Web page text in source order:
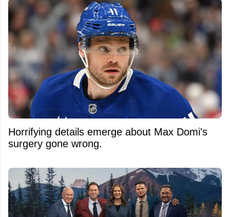
Horrifying details emerge about Max Domi's
surgery gone wrong.